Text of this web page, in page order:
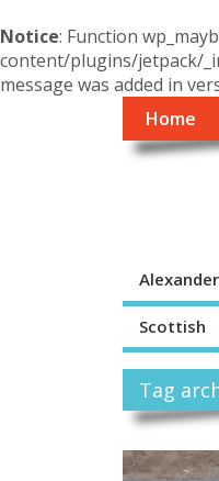
Notice: Function
content/plugins/jetpack/
message was added in
Home
Alexander
Scottish
Tag